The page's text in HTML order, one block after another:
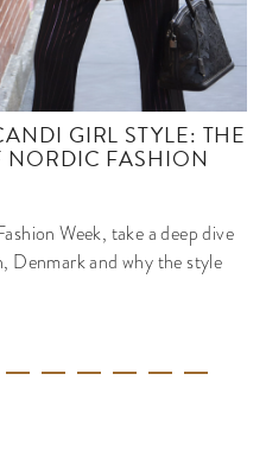
GIRL STYLE: THE
NORDIC FASHION
Week, take a deep dive
Denmark and why the style